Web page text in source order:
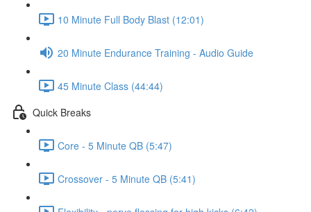
10 Minute Full Body Blast (12:01)
20 Minute Endurance Training - Audio Guide
45 Minute Class (44:44)
Quick Breaks
Core - 5 Minute QB (5:47)
Crossover - 5 Minute QB (5:41)